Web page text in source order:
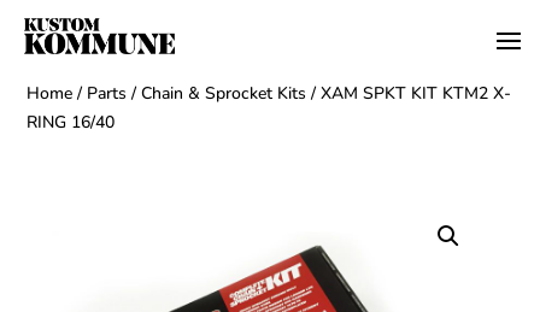
Home / Parts /Chain & Sprocket Kits / XAM SPKT KIT KTM2 X-
RING 16/40